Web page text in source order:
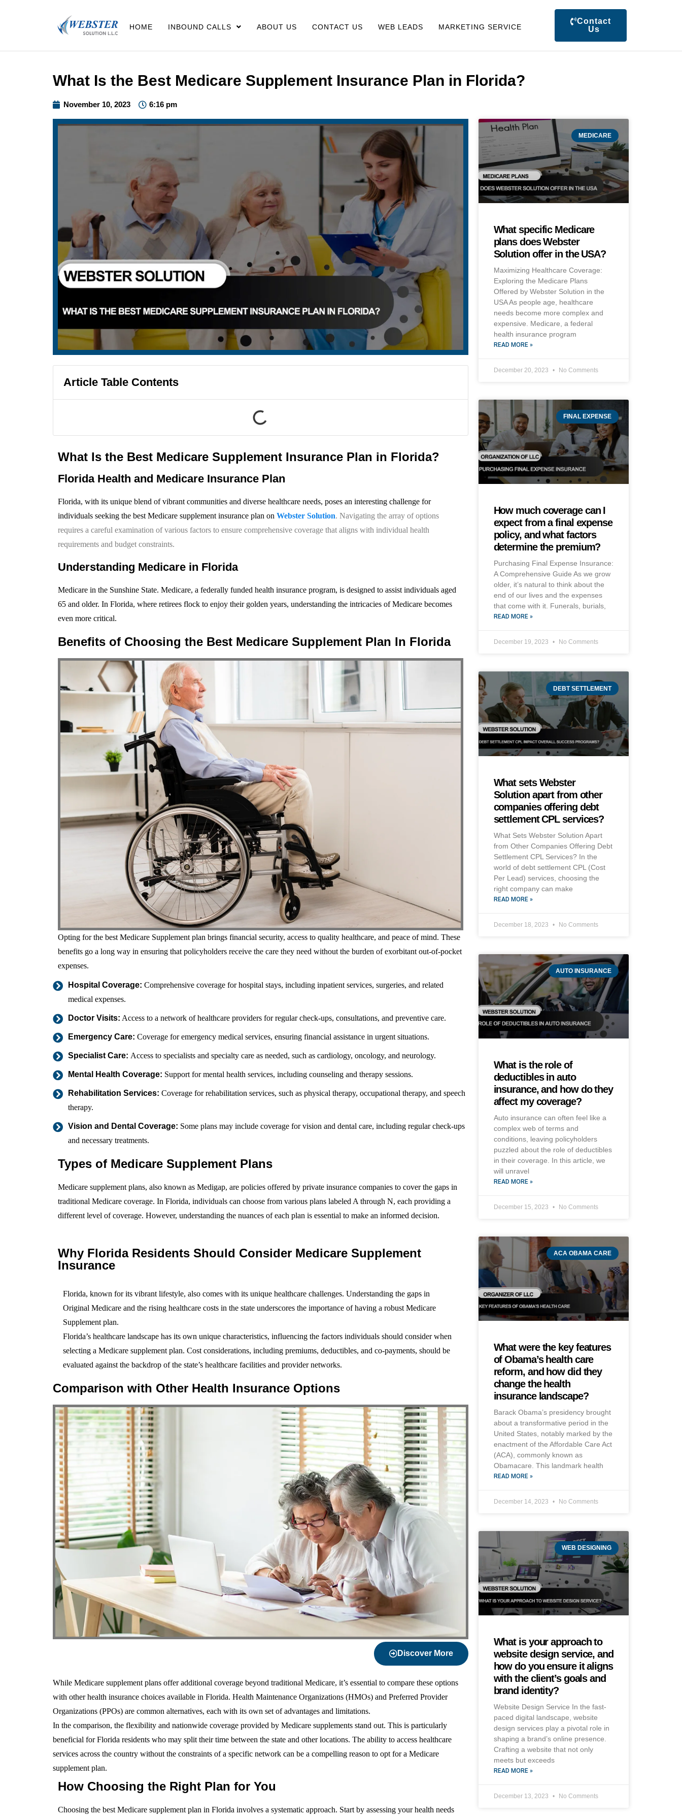
HOME INBOUND CALLS ABOUT US CONTACT US WEB LEADS MARKETING SERVICE
Contact
Us
What Is the Best Medicare Supplement Insurance Plan in Florida?
November 10, 2023 6:16 pm
Article Table Contents
What Is the Best Medicare Supplement Insurance Plan in Florida?
Florida Health and Medicare Insurance Plan
Florida, with its unique blend of vibrant communities and diverse healthcare needs, poses an interesting challenge for
individuals seeking the best Medicare supplement insurance plan onWebster Solution. Navigating the array of options
requires a careful examination of various factors to ensure comprehensive coverage that aligns with individual health
requirements and budget constraints.
Understanding Medicare in Florida
Medicare in the Sunshine State. Medicare, a federally funded health insurance program, is designed to assist individuals aged
65 and older. In Florida, where retirees flock to enjoy their golden years, understanding the intricacies of Medicare becomes
even more critical.
Benefits of Choosing the Best Medicare Supplement Plan In Florida
Opting for the best Medicare Supplement plan brings financial security, access to quality healthcare, and peace of mind. These
benefits go a long way in ensuring that policyholders receive the care they need without the burden of exorbitant out-of-pocket
expenses.
Hospital Coverage: Comprehensive coverage for hospital stays, including inpatient services, surgeries, and related
medical expenses.
Doctor Visits: Access to a network of healthcare providers for regular check-ups, consultations, and preventive care.
Emergency Care: Coverage for emergency medical services, ensuring financial assistance in urgent situations.
Specialist Care: Access to specialists and specialty care as needed, such as cardiology, oncology, and neurology.
Mental Health Coverage: Support for mental health services, including counseling and therapy sessions.
Rehabilitation Services: Coverage for rehabilitation services, such as physical therapy, occupational therapy, and speech
therapy.
Vision and Dental Coverage: Some plans may include coverage for vision and dental care, including regular check-ups
and necessary treatments.
Types of Medicare Supplement Plans
Medicare supplement plans, also known as Medigap, are policies offered by private insurance companies to cover the gaps in
traditional Medicare coverage. In Florida, individuals can choose from various plans labeled A through N, each providing a
different level of coverage. However, understanding the nuances of each plan is essential to make an informed decision.
Why Florida Residents Should Consider Medicare Supplement
Insurance
Florida, known for its vibrant lifestyle, also comes with its unique healthcare challenges. Understanding the gaps in
Original Medicare and the rising healthcare costs in the state underscores the importance of having a robust Medicare
Supplement plan.
Florida’s healthcare landscape has its own unique characteristics, influencing the factors individuals should consider when
selecting a Medicare supplement plan. Cost considerations, including premiums, deductibles, and co-payments, should be
evaluated against the backdrop of the state’s healthcare facilities and provider networks.
Comparison with Other Health Insurance Options
Discover More
While Medicare supplement plans offer additional coverage beyond traditional Medicare, it’s essential to compare these options
with other health insurance choices available in Florida. Health Maintenance Organizations (HMOs) and Preferred Provider
Organizations (PPOs) are common alternatives, each with its own set of advantages and limitations.
In the comparison, the flexibility and nationwide coverage provided by Medicare supplements stand out. This is particularly
beneficial for Florida residents who may split their time between the state and other locations. The ability to access healthcare
services across the country without the constraints of a specific network can be a compelling reason to opt for a Medicare
supplement plan.
How Choosing the Right Plan for You
Choosing the best Medicare supplement plan in Florida involves a systematic approach. Start by assessing your health needs
MEDICARE
What specific Medicare
plans does Webster
Solution offer in the USA?
Maximizing Healthcare Coverage:
Exploring the Medicare Plans
Offered by Webster Solution in the
USA As people age, healthcare
needs become more complex and
expensive. Medicare, a federal
health insurance program
READ MORE »
December 20, 2023 No Comments
FINAL EXPENSE
How much coverage can I
expect from a final expense
policy, and what factors
determine the premium?
Purchasing Final Expense Insurance:
A Comprehensive Guide As we grow
older, it’s natural to think about the
end of our lives and the expenses
that come with it. Funerals, burials,
READ MORE »
December 19, 2023 No Comments
DEBT SETTLEMENT
What sets Webster
Solution apart from other
companies offering debt
settlement CPL services?
What Sets Webster Solution Apart
from Other Companies Offering Debt
Settlement CPL Services? In the
world of debt settlement CPL (Cost
Per Lead) services, choosing the
right company can make
READ MORE »
December 18, 2023 No Comments
AUTO INSURANCE
What is the role of
deductibles in auto
insurance, and how do they
affect my coverage?
Auto insurance can often feel like a
complex web of terms and
conditions, leaving policyholders
puzzled about the role of deductibles
in their coverage. In this article, we
will unravel
READ MORE »
December 15, 2023 No Comments
ACA OBAMA CARE
What were the key features
of Obama’s health care
reform, and how did they
change the health
insurance landscape?
Barack Obama’s presidency brought
about a transformative period in the
United States, notably marked by the
enactment of the Affordable Care Act
(ACA), commonly known as
Obamacare. This landmark health
READ MORE »
December 14, 2023 No Comments
WEB DESIGNING
What is your approach to
website design service, and
how do you ensure it aligns
with the client’s goals and
brand identity?
Website Design Service In the fast-
paced digital landscape, website
design services play a pivotal role in
shaping a brand’s online presence.
Crafting a website that not only
meets but exceeds
READ MORE »
December 13, 2023 No Comments